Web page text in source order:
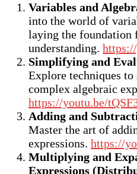
Variables and
into the world of
laying the foundation
understanding.
Simplifying and
Explore techniques
complex algebraic
https://youtu.be/
Adding and
Master the art of
expressions. https://
Multiplying and
Expressions